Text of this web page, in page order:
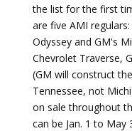
the list for the first
are five AMI
Odyssey and GM's
Chevrolet Traverse,
(GM will construct
Tennessee, not
on sale throughout
can be Jan. 1 to May